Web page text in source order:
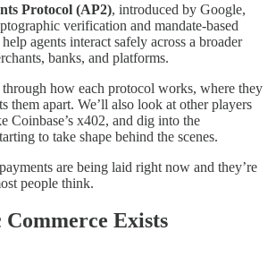
Protocol (AP2), introduced by Google,
verification and mandate-based
agents interact safely across a broader
banks, and platforms.
how each protocol works, where they
them apart. We’ll also look at other players
Coinbase’s x402, and dig into the
to take shape behind the scenes.
are being laid right now and they’re
people think.
Exists